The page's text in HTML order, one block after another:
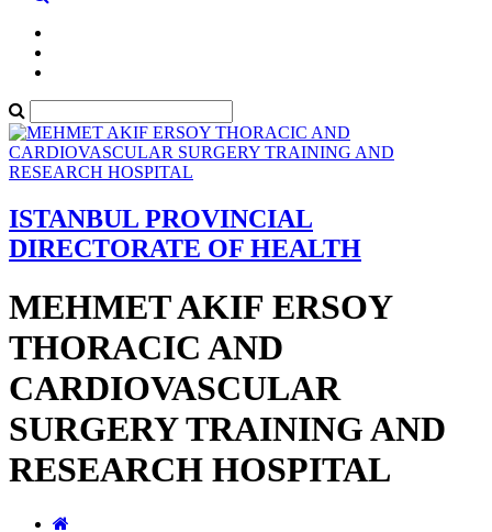
ISTANBUL PROVINCIAL
DIRECTORATE OF HEALTH
MEHMET AKIF ERSOY
THORACIC AND
CARDIOVASCULAR
SURGERY TRAINING AND
RESEARCH HOSPITAL